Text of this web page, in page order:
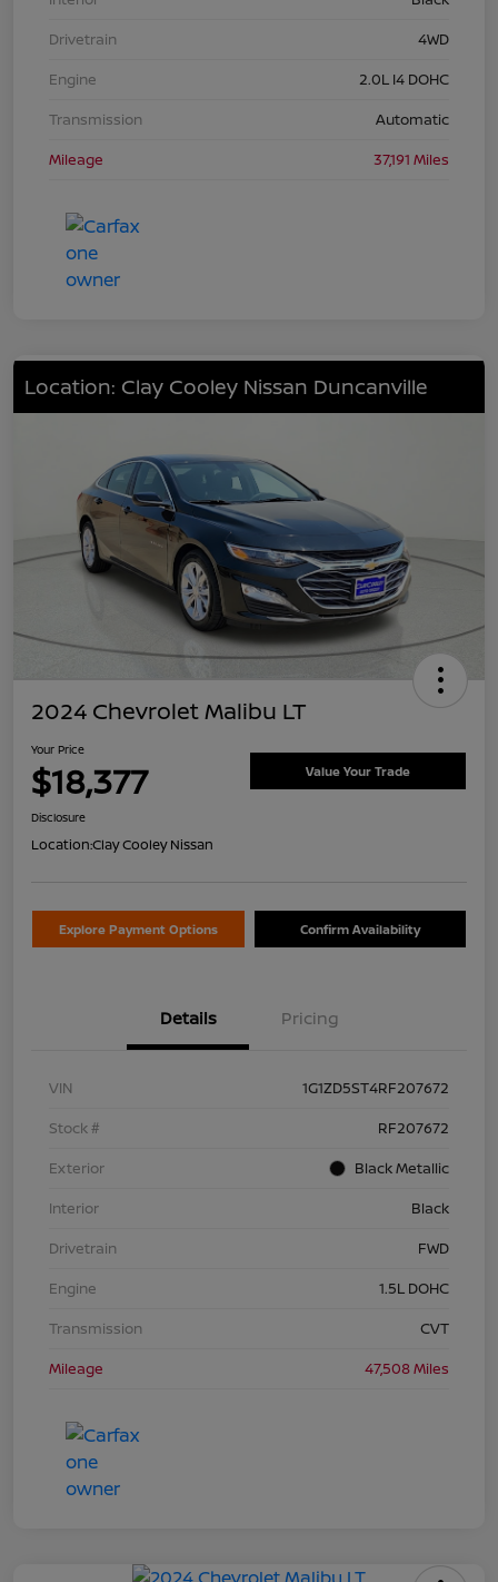
Drivetrain
4WD
Engine
2.0L I4 DOHC
Transmission
Automatic
Mileage
37,191 Miles
Location: Clay Cooley Nissan Duncanville
2024 Chevrolet Malibu LT
Your Price
$18,377 Value Your Trade
Disclosure
Location:Clay Cooley Nissan
Explore Payment Options Confirm Availability
Details Pricing
VIN
1G1ZD5ST4RF207672
Stock #
RF207672
Exterior
Black Metallic
Interior
Black
Drivetrain
FWD
Engine
1.5L DOHC
Transmission
CVT
Mileage
47,508 Miles